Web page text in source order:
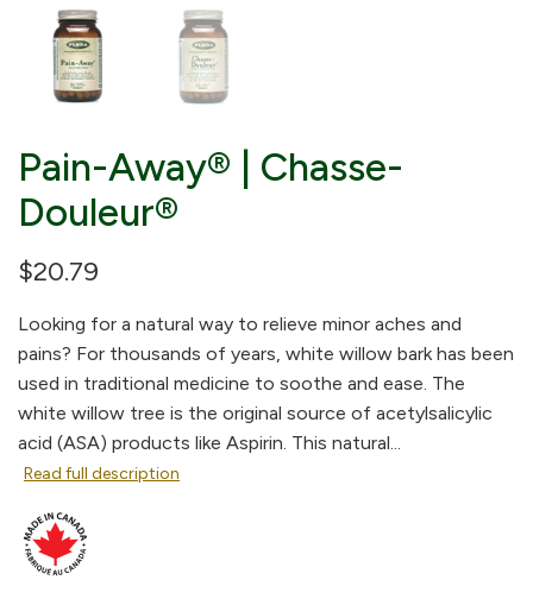
Pain-Away® | Chasse-
Douleur®
$20.79
Looking for a natural way to relieve minor aches and
pains? For thousands of years, white willow bark has been
used in traditional medicine to soothe and ease. The
white willow tree is the original source of acetylsalicylic
acid (ASA) products like Aspirin. This natural...
Read full description